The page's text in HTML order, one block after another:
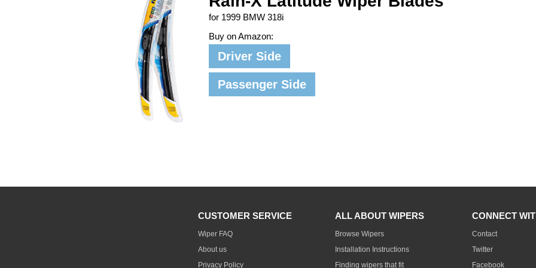
for 1999 BMW 318i
Buy on Amazon:
Driver Side
Passenger Side
CUSTOMER SERVICE
Wiper FAQ
About us
Privacy Policy
ALL ABOUT WIPERS
Browse Wipers
Installation Instructions
Finding wipers that fit
CONNECT
Contact
Twitter
Facebook